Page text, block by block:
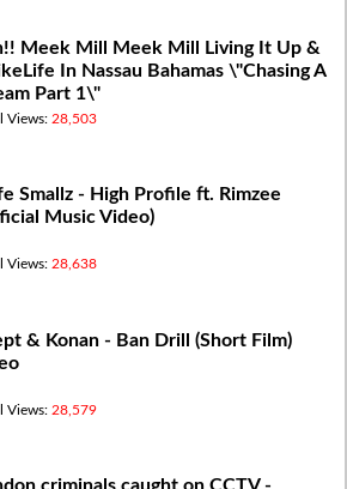
Meek Mill Meek Mill Living It Up &
In Nassau Bahamas \"Chasing A
Part 1\"
Views: 28,503
Smallz - High Profile ft. Rimzee
Music Video)
Views: 28,638
& Konan - Ban Drill (Short Film)
Views: 28,579